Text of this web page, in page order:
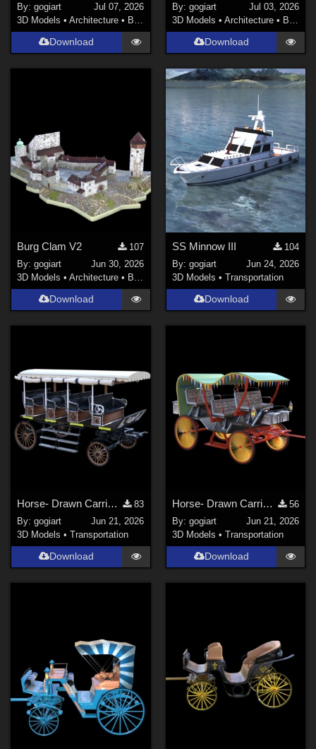
By:gogiart
Jul 07, 2026
3D Models •Architecture • Buildings
Download
By: gogiart
Jul 03, 2026
3D Models • Architecture • Buildings
Download
Burg Clam V2
107
By:gogiart
Jun 30, 2026
3D Models •Architecture • Buildings
Download
SS Minnow III
104
By: gogiart
Jun 24, 2026
3D Models • Transportation
Download
Horse- Drawn Carriage VII
83
By:gogiart
Jun 21, 2026
3D Models •Transportation
Download
Horse- Drawn Carriage VIII
56
By: gogiart
Jun 21, 2026
3D Models • Transportation
Download